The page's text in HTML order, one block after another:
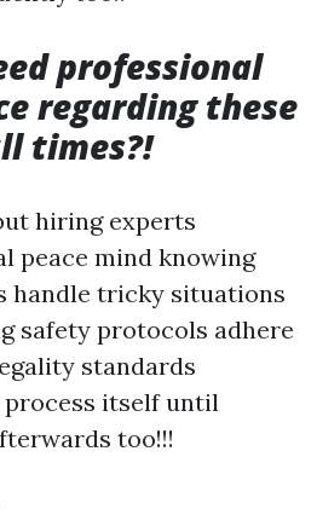
professional
regarding these
times?!
hiring experts
peace mind knowing
handle tricky situations
safety protocols adhere
standards
itself until
too!!!